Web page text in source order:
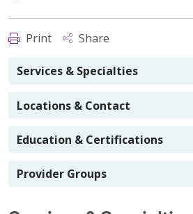
Print Share
Services & Specialties
Locations & Contact
Education & Certifications
Provider Groups